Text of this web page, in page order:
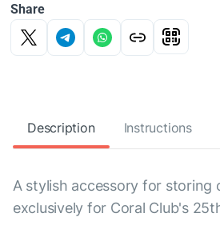
Share
Description Instructions
A stylish accessory for storing
exclusively for Coral Club's